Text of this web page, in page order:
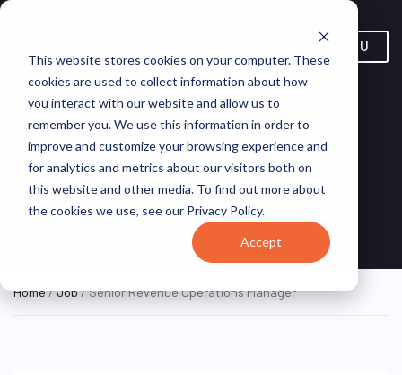
This website stores cookies on your computer. These
cookies are used to collect information about how
you interact with our website and allow us to
remember you. We use this information in order to
improve and customize your browsing experience and
for analytics and metrics about our visitors both on
this website and other media. To find out more about
the cookies we use, see our Privacy Policy.
Accept
MENU
Senior Revenue Operations
Manager
FULL TIME
New York, New York, United
States (Remote)
Savvy
Wealth
Home/Job/ Senior Revenue Operations Manager